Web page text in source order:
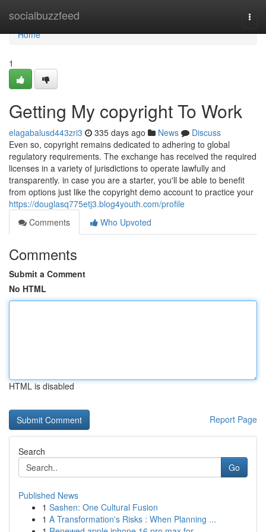
socialbuzzfeed
Home
Home
1
Getting My copyright To Work
elagabalusd443zri3 335 days ago News
Discuss
Even so, copyright remains dedicated to adhering to global
regulatory requirements. The exchange has received the required
licenses in a variety of jurisdictions to operate lawfully and
transparently. in case you are a starter, you'll be able to benefit
from options just like the copyright demo account to practice your
https://douglasq775etj3.blog4youth.com/profile
Comments
Who Upvoted
Comments
Submit a Comment
No HTML
HTML is disabled
Report Page
Search
Go
Published News
1 Sashen: One Cultural Fusion
1 A Transformation's Risks : When Planning ...